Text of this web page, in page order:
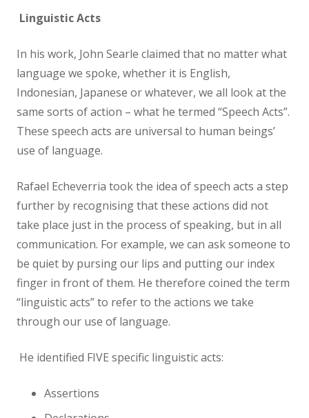
Linguistic Acts
In his work, John Searle claimed that no matter what
language we spoke, whether it is English,
Indonesian, Japanese or whatever, we all look at the
same sorts of action – what he termed “Speech Acts”.
These speech acts are universal to human beings’
use of language.
Rafael Echeverria took the idea of speech acts a step
further by recognising that these actions did not
take place just in the process of speaking, but in all
communication. For example, we can ask someone to
be quiet by pursing our lips and putting our index
finger in front of them. He therefore coined the term
“linguistic acts” to refer to the actions we take
through our use of language.
He identified FIVE specific linguistic acts:
Assertions